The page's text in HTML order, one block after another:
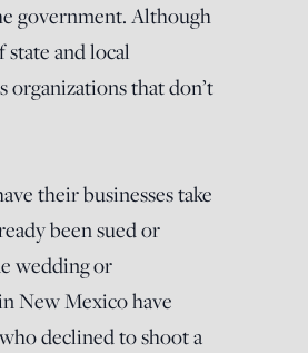
government. Although
state and local
that don’t
their businesses take
been sued or
wedding or
New Mexico have
declined to shoot a